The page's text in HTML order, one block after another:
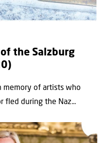
the Salzburg
memory of artists who
fled during the Naz...